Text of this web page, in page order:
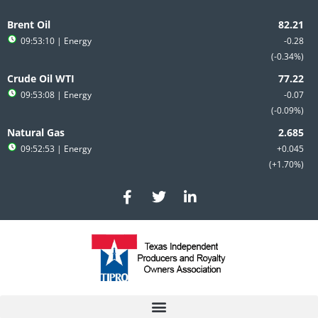
to
content
Brent Oil
-0.28
-0.34%
09:53:10 | Energy
Crude Oil WTI
-0.07
-0.09%
09:53:08 | Energy
Natural Gas
+0.045
+1.70%
09:52:53 | Energy
F
a
c
e
b
o
T
w
i
t
e
r
L
i
n
e
d
i